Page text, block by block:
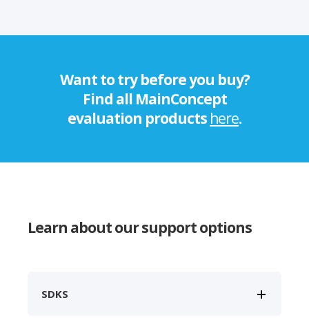
Want to try before you buy?
Find all MainConcept
evaluation products here.
Learn about our support options
SDKS